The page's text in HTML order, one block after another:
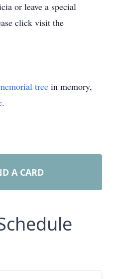
or leave a special
click visit the
tree in memory,
.
A CARD